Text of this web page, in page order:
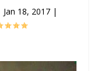
Jan 18, 2017|